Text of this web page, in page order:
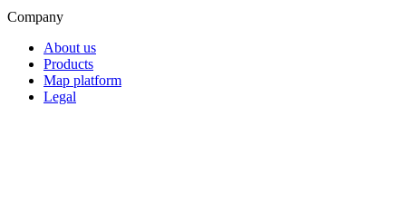
Company
About us
Products
Map platform
Legal